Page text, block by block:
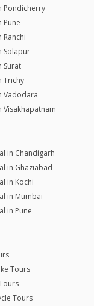
Pondicherry
Pune
Ranchi
Solapur
Surat
Trichy
Vadodara
Visakhapatnam
in Chandigarh
in Ghaziabad
in Kochi
in Mumbai
in Pune
Tours
Tours